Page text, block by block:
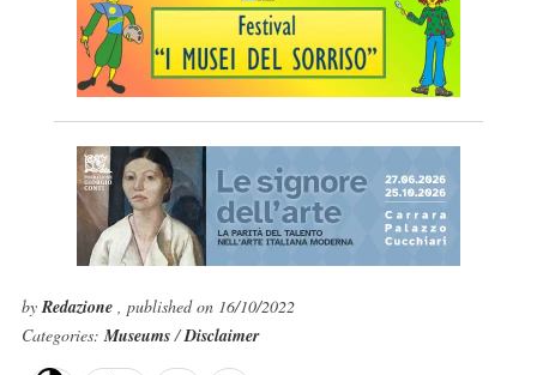
byRedazione , published on 16/10/2022
Categories:Museums/Disclaimer